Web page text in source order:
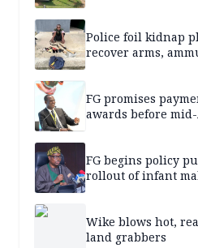
Police foil kidnap
recover arms,
FG promises
awards before
FG begins policy
rollout of infant
Wike blows hot,
land grabbers